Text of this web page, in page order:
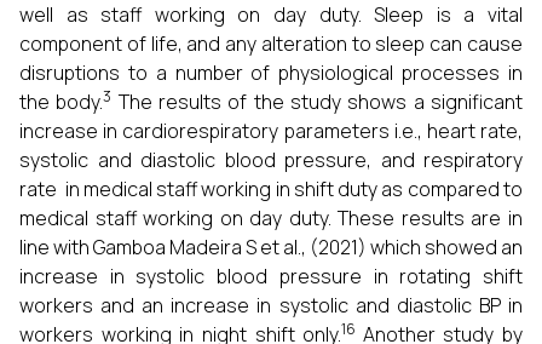
well as staff working on day duty. Sleep is a vital
component of life, and any alteration to sleep can cause
disruptions to a number of physiological processes in
the body.3 The results of the study shows a significant
increase in cardiorespiratory parameters i.e., heart rate,
systolic and diastolic blood pressure, and respiratory
rate in medical staff working in shift duty as compared to
medical staff working on day duty. These results are in
line with Gamboa Madeira S et al., (2021) which showed an
increase in systolic blood pressure in rotating shift
workers and an increase in systolic and diastolic BP in
workers working in night shift only.16 Another study by